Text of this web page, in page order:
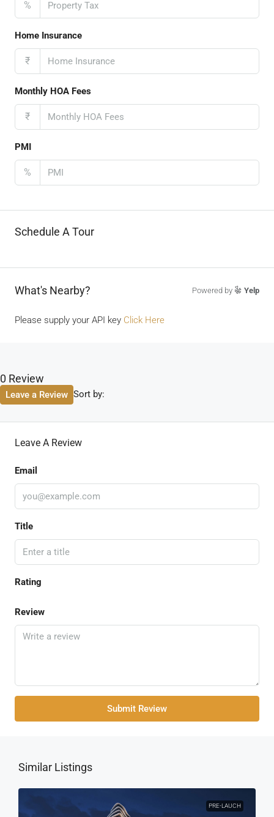
%
Home Insurance
₹
Monthly HOA Fees
₹
PMI
%
Schedule A Tour
What's Nearby? Powered by Yelp
Please supply your API key Click Here
0 Review
Sort by:
Leave a Review
Leave A Review
Email
Title
Rating
Review
Submit Review
Similar Listings
PRE-LAUCH